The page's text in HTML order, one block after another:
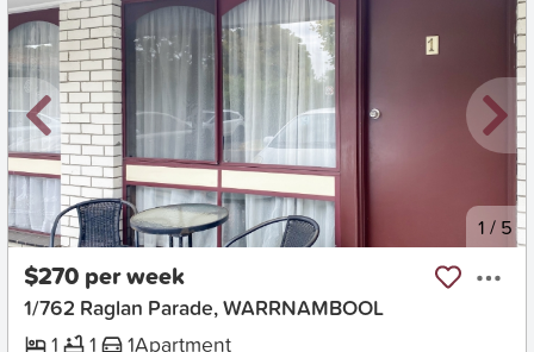
New 1 / 5
$270 per week
1/762 Raglan Parade, WARRNAMBOOL
1
1 1Apartment